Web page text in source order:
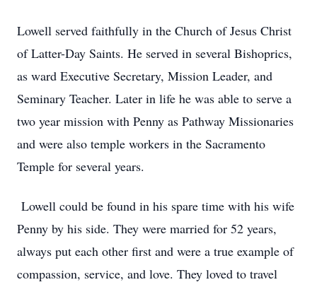
Lowell served faithfully in the Church of Jesus Christ
of Latter-Day Saints. He served in several Bishoprics,
as ward Executive Secretary, Mission Leader, and
Seminary Teacher. Later in life he was able to serve a
two year mission with Penny as Pathway Missionaries
and were also temple workers in the Sacramento
Temple for several years.
Lowell could be found in his spare time with his wife
Penny by his side. They were married for 52 years,
always put each other first and were a true example of
compassion, service, and love. They loved to travel